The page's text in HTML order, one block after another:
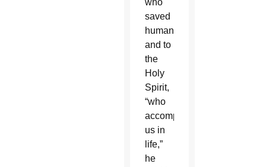
who
saved
humanity,
and to
the
Holy
Spirit,
“who
accompanies
us in
life,”
he